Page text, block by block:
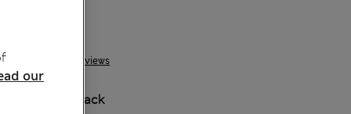
91 Reviews
Black
our